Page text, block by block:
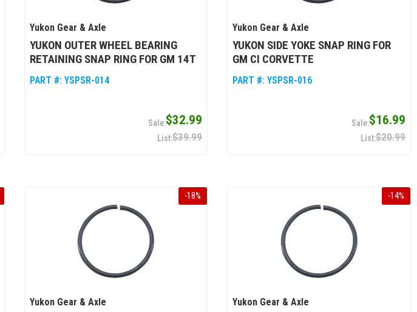
Yukon Gear & Axle
YUKON OUTER WHEEL BEARING
RETAINING SNAP RING FOR GM 14T
PART #: YSPSR-014
$32.99
$39.99
Yukon Gear & Axle
YUKON SIDE YOKE SNAP RING FOR
GM CI CORVETTE
PART #:YSPSR-016
$16.99
$20.99
-18%
Yukon Gear & Axle
-14%
Yukon Gear & Axle